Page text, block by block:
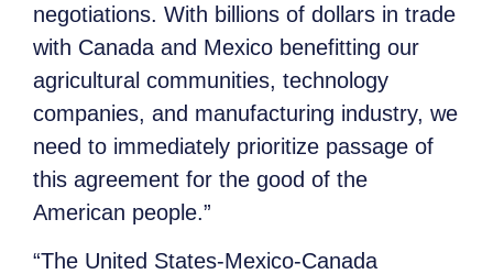
negotiations. With billions of dollars in trade
with Canada and Mexico benefitting our
agricultural communities, technology
companies, and manufacturing industry, we
need to immediately prioritize passage of
this agreement for the good of the
American people.”
“The United States-Mexico-Canada